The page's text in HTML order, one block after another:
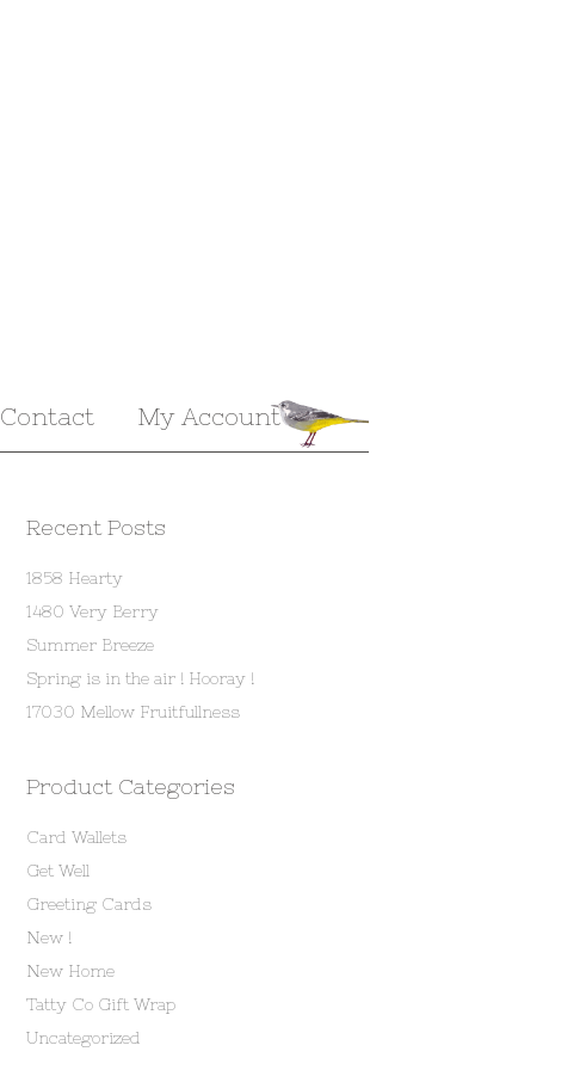
Contact My Account
Recent Posts
1858 Hearty
1480 Very Berry
Summer Breeze
Spring is in the air ! Hooray !
17030 Mellow Fruitfullness
Product Categories
Card Wallets
Get Well
Greeting Cards
New !
New Home
Tatty Co Gift Wrap
Uncategorized